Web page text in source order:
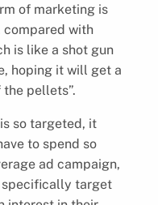
of marketing is
with
is like a shot gun
hoping it will get a
pellets”.
so targeted, it
to spend so
ad campaign,
specifically target